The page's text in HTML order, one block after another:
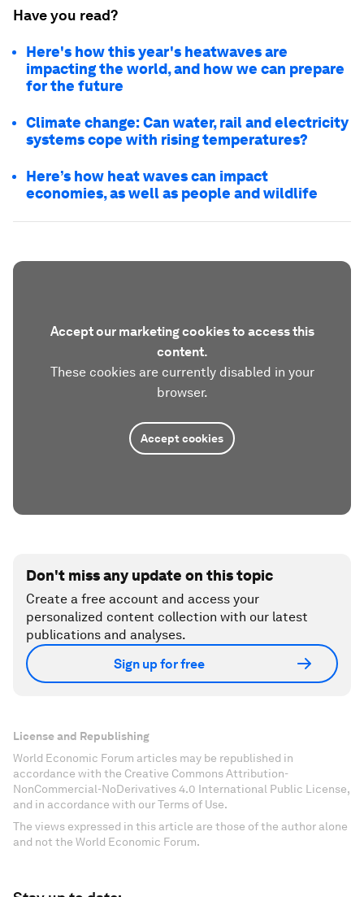
Have you read?
Here's how this year's heatwaves are
impacting the world, and how we can prepare
for the future
Climate change: Can water, rail and electricity
systems cope with rising temperatures?
Here’s how heat waves can impact
economies, as well as people and wildlife
Accept our marketing cookies to access this
content.
These cookies are currently disabled in your
browser.
Accept cookies
Don't miss any update on this topic
Create a free account and access your
personalized content collection with our latest
publications and analyses.
Sign up for free
License and Republishing
World Economic Forum articles may be republished in
accordance with the Creative Commons Attribution-
NonCommercial-NoDerivatives 4.0 International Public License,
and in accordance with our Terms of Use.
The views expressed in this article are those of the author alone
and not the World Economic Forum.